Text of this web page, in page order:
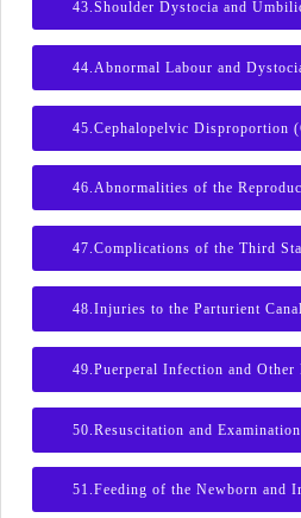
43.Shoulder Dystocia and
44.Abnormal Labour and
45.Cephalopelvic Disproportion
46.Abnormalities of the
47.Complications of the Third
48.Injuries to the Parturient Canal
49.Puerperal Infection and Other
50.Resuscitation and
51.Feeding of the Newborn and